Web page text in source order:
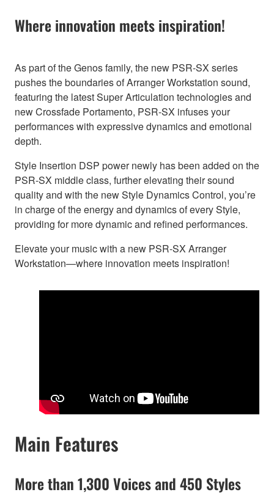
Where innovation meets inspiration!
As part of the Genos family, the new PSR-SX series
pushes the boundaries of Arranger Workstation sound,
featuring the latest Super Articulation technologies and
new Crossfade Portamento, PSR-SX infuses your
performances with expressive dynamics and emotional
depth.
Style Insertion DSP power newly has been added on the
PSR-SX middle class, further elevating their sound
quality and with the new Style Dynamics Control, you’re
in charge of the energy and dynamics of every Style,
providing for more dynamic and refined performances.
Elevate your music with a new PSR-SX Arranger
Workstation—where innovation meets inspiration!
Main Features
More than 1,300 Voices and 450 Styles